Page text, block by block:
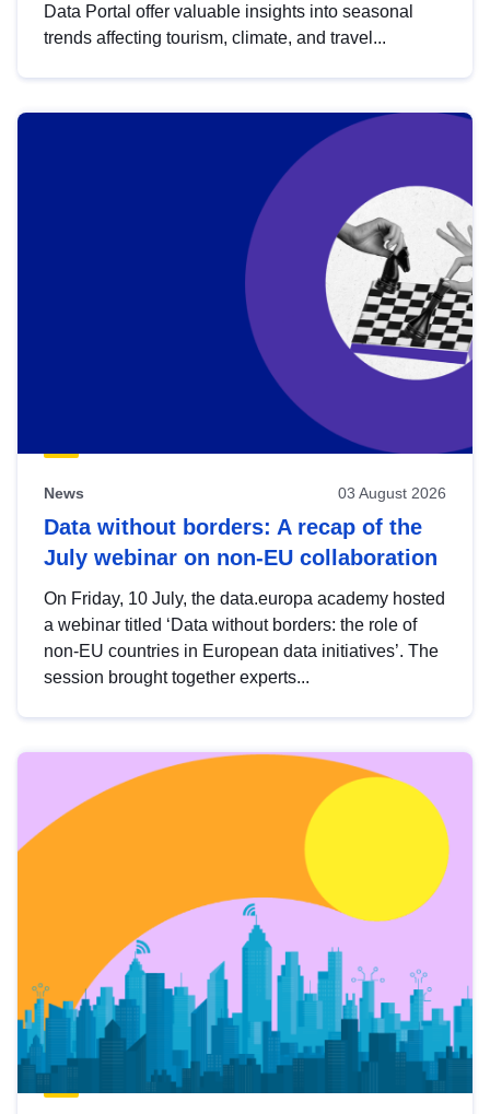
Data Portal offer valuable insights into seasonal
trends affecting tourism, climate, and travel...
News 03 August 2026
Data without borders: A recap of the
July webinar on non-EU collaboration
On Friday, 10 July, the data.europa academy hosted
a webinar titled ‘Data without borders: the role of
non-EU countries in European data initiatives’. The
session brought together experts...